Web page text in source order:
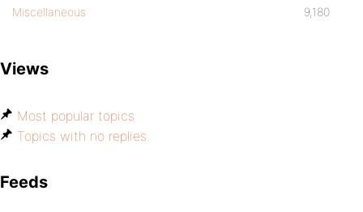
Miscellaneous 9,180
Views
Most popular topics
Topics with no replies
Feeds